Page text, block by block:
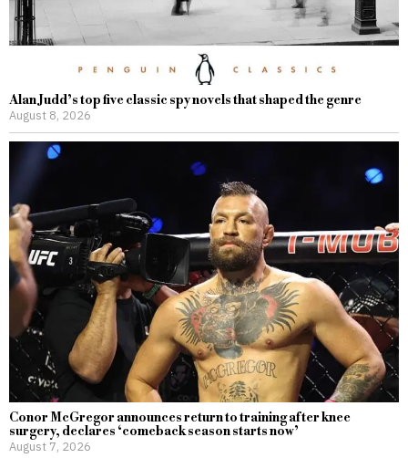
Alan Judd’s top five classic spy novels that shaped the genre
August 8, 2026
Conor McGregor announces return to training after knee
surgery, declares ‘comeback season starts now’
August 7, 2026